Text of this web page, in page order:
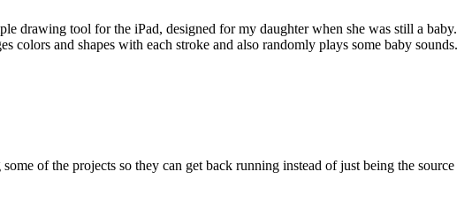
drawing tool for the iPad, designed for my daughter when she was still a baby.
and shapes with each stroke and also randomly plays some baby sounds.
of the projects so they can get back running instead of just being the source